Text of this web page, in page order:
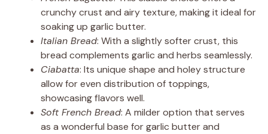
crunchy crust and airy texture, making it ideal for
soaking up garlic butter.
Italian Bread: With a slightly softer crust, this
bread complements garlic and herbs seamlessly.
Ciabatta: Its unique shape and holey structure
allow for even distribution of toppings,
showcasing flavors well.
Soft French Bread: A milder option that serves
as a wonderful base for garlic butter and